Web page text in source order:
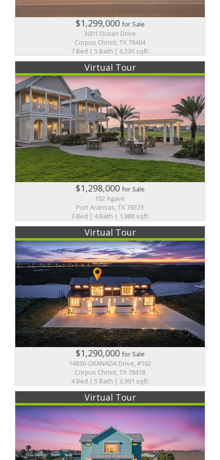
$1,299,000for Sale
3001 Ocean Drive
Corpus Christi, TX 78404
7 Bed | 5 Bath | 6,236 sqft.
Virtual Tour
$1,298,000for Sale
102 Agave
Port Aransas, TX 78373
3 Bed | 4 Bath | 1,888 sqft.
Virtual Tour
$1,290,000for Sale
14836 GRANADA Drive, #102
Corpus Christi, TX 78418
4 Bed | 5 Bath | 3,991 sqft.
Virtual Tour